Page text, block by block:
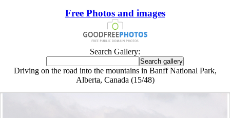
Free Photos and images
Search Gallery:
Driving on the road into the mountains in Banff National Park,
Alberta, Canada (15/48)